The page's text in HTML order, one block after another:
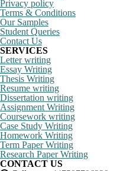
Privacy policy
Terms & Conditions
Our Samples
Student Queries
Contact Us
SERVICES
Letter writing
Essay Writing
Thesis Writing
Resume writing
Dissertation writing
Assignment Writing
Coursework writing
Case Study Writing
Homework Writing
Term Paper Writing
Research Paper Writing
CONTACT US